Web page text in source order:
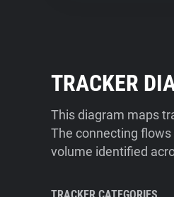
TRACKER
This diagram maps
The connecting
volume identified